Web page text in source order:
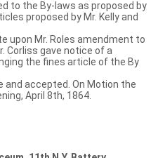
to the By-laws as proposed by
proposed by Mr. Kelly and
upon Mr. Roles amendment to
Corliss gave notice of a
the fines article of the By
and accepted. On Motion the
April 8th, 1864.